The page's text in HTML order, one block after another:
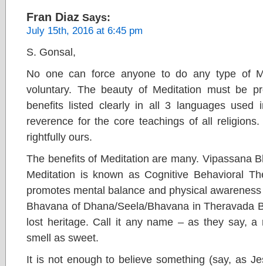
Fran Diaz Says:
July 15th, 2016 at 6:45 pm
S. Gonsal,
No one can force anyone to do any type of
voluntary. The beauty of Meditation must be
benefits listed clearly in all 3 languages used
reverence for the core teachings of all
rightfully ours.
The benefits of Meditation are many. Vipassana
Meditation is known as Cognitive Behavioral
promotes mental balance and physical
Bhavana of Dhana/Seela/Bhavana in Theravada
lost heritage. Call it any name – as they say, a
smell as sweet.
It is not enough to believe something (say, as